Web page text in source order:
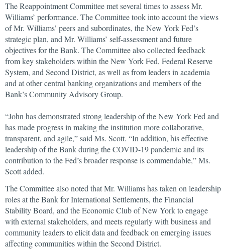
The Reappointment Committee met several times to assess Mr.
Williams’ performance. The Committee took into account the views
of Mr. Williams’ peers and subordinates, the New York Fed’s
strategic plan, and Mr. Williams’ self-assessment and future
objectives for the Bank. The Committee also collected feedback
from key stakeholders within the New York Fed, Federal Reserve
System, and Second District, as well as from leaders in academia
and at other central banking organizations and members of the
Bank’s Community Advisory Group.
“John has demonstrated strong leadership of the New York Fed and
has made progress in making the institution more collaborative,
transparent, and agile,” said Ms. Scott. “In addition, his effective
leadership of the Bank during the COVID-19 pandemic and its
contribution to the Fed’s broader response is commendable,” Ms.
Scott added.
The Committee also noted that Mr. Williams has taken on leadership
roles at the Bank for International Settlements, the Financial
Stability Board, and the Economic Club of New York to engage
with external stakeholders, and meets regularly with business and
community leaders to elicit data and feedback on emerging issues
affecting communities within the Second District.